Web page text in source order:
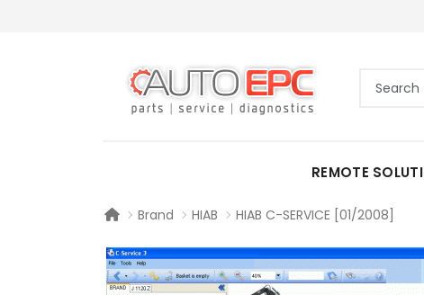
REMOTE
Brand HIAB HIAB C-SERVICE [01/2008]